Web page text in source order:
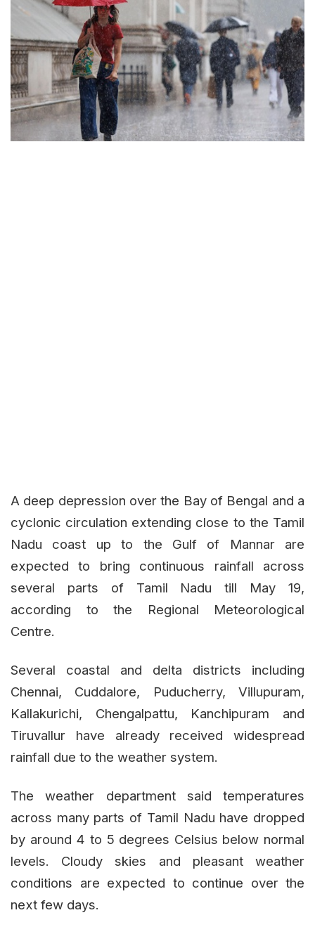
A deep depression over the Bay of Bengal and a
cyclonic circulation extending close to the Tamil
Nadu coast up to the Gulf of Mannar are
expected to bring continuous rainfall across
several parts of Tamil Nadu till May 19,
according to the Regional Meteorological
Centre.
Several coastal and delta districts including
Chennai, Cuddalore, Puducherry, Villupuram,
Kallakurichi, Chengalpattu, Kanchipuram and
Tiruvallur have already received widespread
rainfall due to the weather system.
The weather department said temperatures
across many parts of Tamil Nadu have dropped
by around 4 to 5 degrees Celsius below normal
levels. Cloudy skies and pleasant weather
conditions are expected to continue over the
next few days.